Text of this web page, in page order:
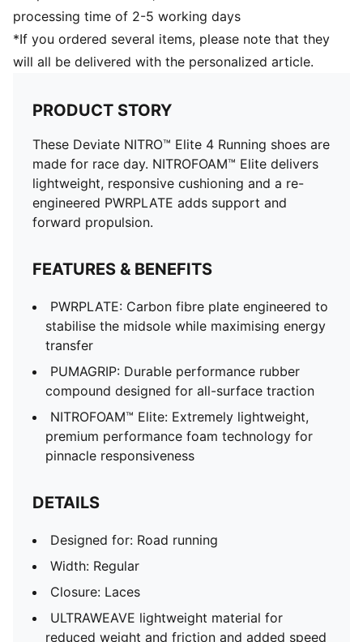
processing time of 2-5 working days
*If you ordered several items, please note that they
will all be delivered with the personalized article.
PRODUCT STORY
These Deviate NITRO™ Elite 4 Running shoes are
made for race day. NITROFOAM™ Elite delivers
lightweight, responsive cushioning and a re-
engineered PWRPLATE adds support and
forward propulsion.
FEATURES & BENEFITS
PWRPLATE: Carbon fibre plate engineered to
stabilise the midsole while maximising energy
transfer
PUMAGRIP: Durable performance rubber
compound designed for all-surface traction
NITROFOAM™ Elite: Extremely lightweight,
premium performance foam technology for
pinnacle responsiveness
DETAILS
Designed for: Road running
Width: Regular
Closure: Laces
ULTRAWEAVE lightweight material for
reduced weight and friction and added speed